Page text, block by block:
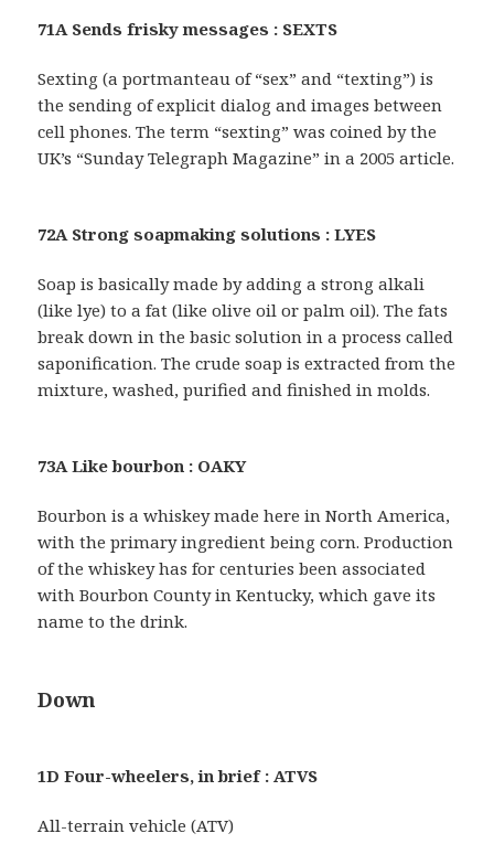
71A Sends frisky messages : SEXTS
Sexting (a portmanteau of “sex” and “texting”) is
the sending of explicit dialog and images between
cell phones. The term “sexting” was coined by the
UK’s “Sunday Telegraph Magazine” in a 2005 article.
72A Strong soapmaking solutions : LYES
Soap is basically made by adding a strong alkali
(like lye) to a fat (like olive oil or palm oil). The fats
break down in the basic solution in a process called
saponification. The crude soap is extracted from the
mixture, washed, purified and finished in molds.
73A Like bourbon : OAKY
Bourbon is a whiskey made here in North America,
with the primary ingredient being corn. Production
of the whiskey has for centuries been associated
with Bourbon County in Kentucky, which gave its
name to the drink.
Down
1D Four-wheelers, in brief : ATVS
All-terrain vehicle (ATV)